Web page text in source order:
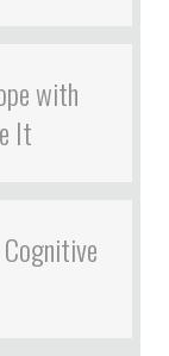
with
It